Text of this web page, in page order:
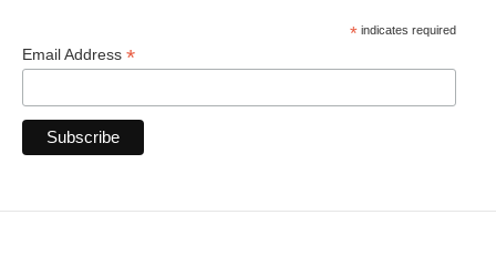
*indicates required
Email Address *